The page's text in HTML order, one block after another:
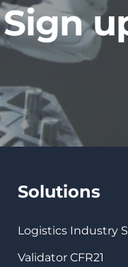
Sign
Solutions
Logistics Industry
Validator CFR21